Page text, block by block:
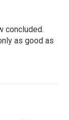
concluded.
as good as